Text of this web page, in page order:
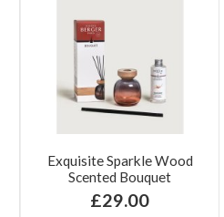
Exquisite Sparkle Wood
Scented Bouquet
£29.00